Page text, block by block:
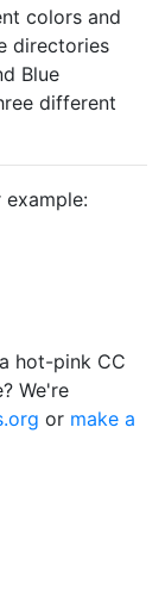
colors and
directories
Blue
different
example:
hot-pink CC
We're
or make a